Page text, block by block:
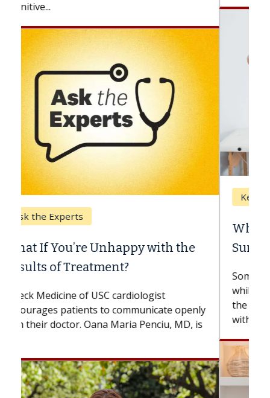
Keck Hospital of USC
When Can You Delay Spine
Surgery?
while others can wait. An expert discusses
the difference. If you’ve been diagnosed
with...